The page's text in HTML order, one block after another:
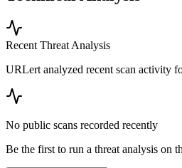
Recent Threat Analysis
URLert analyzed recent scan activity
No public scans recorded recently
Be the first to run a threat analysis on